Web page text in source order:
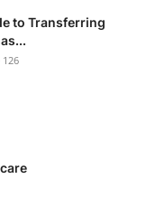
to Transferring
126